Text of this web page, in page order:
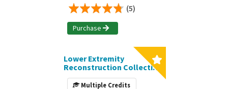
(5)
Purchase
Lower Extremity
Reconstruction Collection
| SNIPS
Multiple Credits